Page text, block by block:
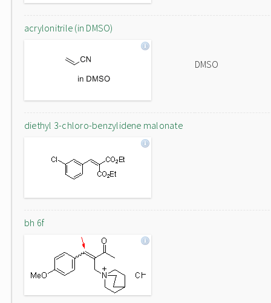
acrylonitrile (in DMSO)
DMSO
diethyl 3-chloro-benzylidene malonate
bh 6f